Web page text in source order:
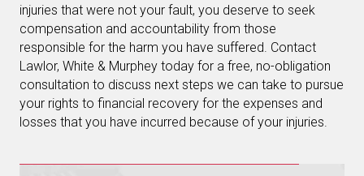
injuries that were not your fault, you deserve to seek
compensation and accountability from those
responsible for the harm you have suffered. Contact
Lawlor, White & Murphey today for a free, no-obligation
consultation to discuss next steps we can take to pursue
your rights to financial recovery for the expenses and
losses that you have incurred because of your injuries.